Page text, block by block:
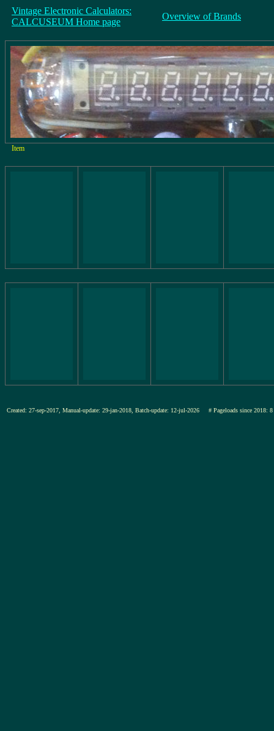
Vintage Electronic Calculators:
CALCUSEUM Home page
Overview of Brands
Item
Created: 27-sep-2017, Manual-update: 29-jan-2018, Batch-update: 12-jul-2026 # Pageloads since